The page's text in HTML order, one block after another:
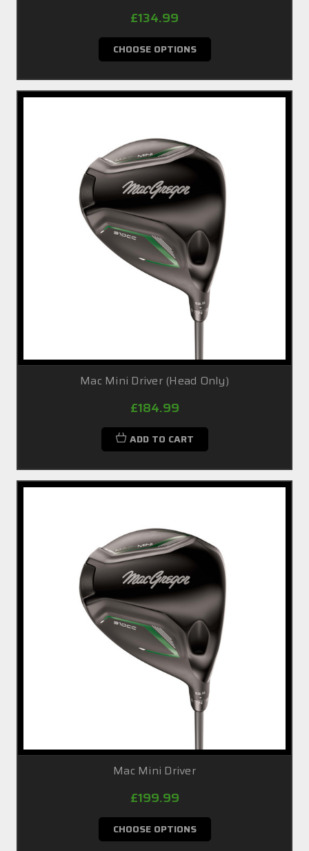
£134.99
CHOOSE OPTIONS
Mac Mini Driver (Head Only)
£184.99
ADD TO CART
Mac Mini Driver
£199.99
CHOOSE OPTIONS